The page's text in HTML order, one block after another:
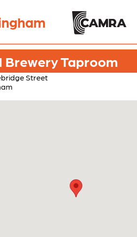
Brewery Taproom
Street